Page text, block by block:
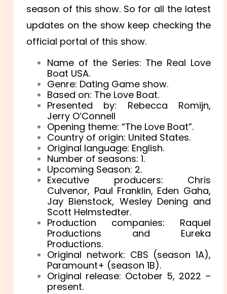
season of this show. So for all the latest
updates on the show keep checking the
official portal of this show.
Name of the Series: The Real Love
Boat USA.
Genre: Dating Game show.
Based on: The Love Boat.
Presented by: Rebecca Romijn,
Jerry O’Connell
Opening theme: “The Love Boat”.
Country of origin: United States.
Original language: English.
Number of seasons: 1.
Upcoming Season: 2.
Executive producers: Chris
Culvenor, Paul Franklin, Eden Gaha,
Jay Bienstock, Wesley Dening and
Scott Helmstedter.
Production companies: Raquel
Productions and Eureka
Productions.
Original network: CBS (season 1A),
Paramount+ (season 1B).
Original release: October 5, 2022 –
present.